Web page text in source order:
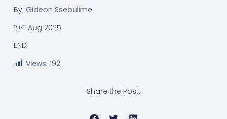
By; Gideon Ssebulime
19th Aug 2025
END
Views: 192
Share the Post: